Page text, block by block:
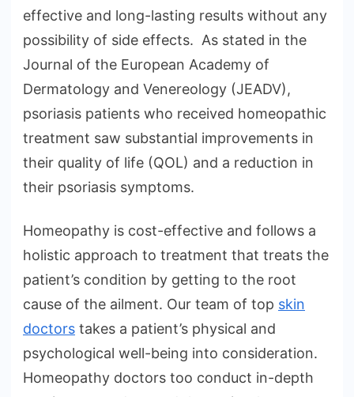
effective and long-lasting results without any
possibility of side effects. As stated in the
Journal of the European Academy of
Dermatology and Venereology (JEADV),
psoriasis patients who received homeopathic
treatment saw substantial improvements in
their quality of life (QOL) and a reduction in
their psoriasis symptoms.
Homeopathy is cost-effective and follows a
holistic approach to treatment that treats the
patient’s condition by getting to the root
cause of the ailment. Our team of top skin
doctors takes a patient’s physical and
psychological well-being into consideration.
Homeopathy doctors too conduct in-depth